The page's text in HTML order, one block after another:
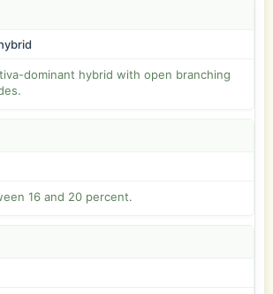
dominant hybrid with open branching
16 and 20 percent.